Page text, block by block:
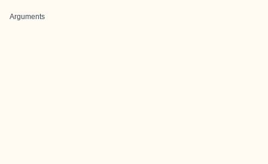
Arguments